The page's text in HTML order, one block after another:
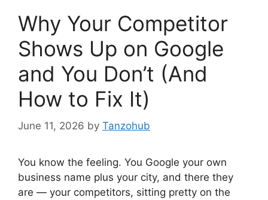
Why Your Competitor
Shows Up on Google
and You Don’t (And
How to Fix It)
June 11, 2026 by Tanzohub
You know the feeling. You Google your own
business name plus your city, and there they
are — your competitors, sitting pretty on the